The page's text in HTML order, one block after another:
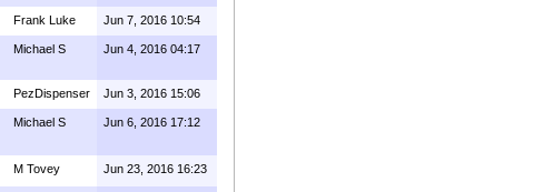
Frank Luke Jun 7, 2016 10:54
Michael S Jun 4, 2016 04:17
PezDispenser Jun 3, 2016 15:06
Michael S Jun 6, 2016 17:12
M Tovey Jun 23, 2016 16:23